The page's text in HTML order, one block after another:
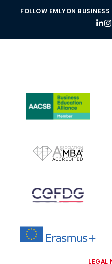
FOLLOW EMLYON
IMAGE
IMAGE
IMAGE
LEGAL